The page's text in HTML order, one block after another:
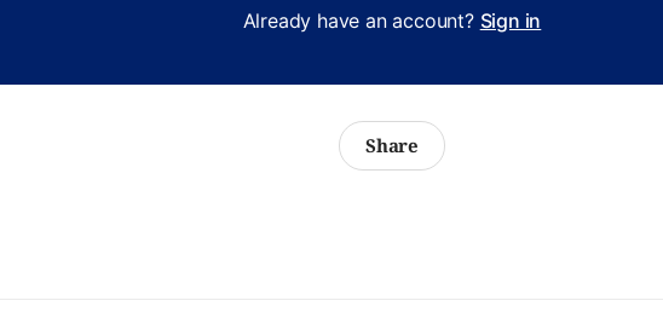
Already have an account? Sign in
Share